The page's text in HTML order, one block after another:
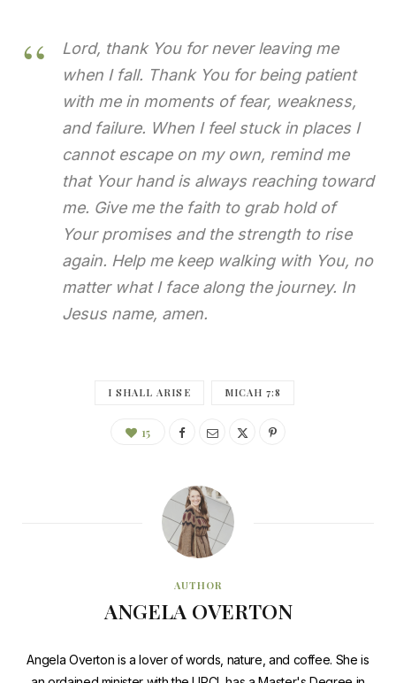
Lord, thank You for never leaving me
when I fall. Thank Youfor being patient
with me in moments of fear, weakness,
and failure. When I feel stuck in places I
cannot escape on my own, remind me
that Your hand is always reaching toward
me. Give me the faith to grab hold of
Your promises and the strength to rise
again. Help me keep walking with You, no
matter what I face along the journey. In
Jesus name, amen.
I SHALL ARISE MICAH 7:8
15
AUTHOR
ANGELA OVERTON
Angela Overton is a lover of words, nature, and coffee. She is